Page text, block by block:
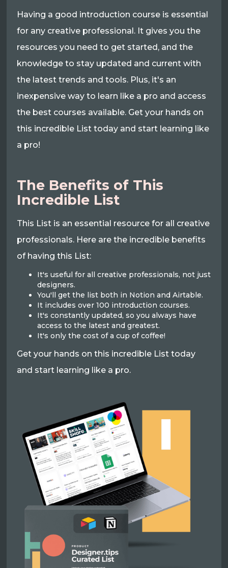
Having a good introduction course is essential
for any creative professional. It gives you the
resources you need to get started, and the
knowledge to stay updated and current with
the latest trends and tools. Plus, it's an
inexpensive way to learn like a pro and access
the best courses available. Get your hands on
this incredible List today and start learning like
a pro!
The Benefits of This
Incredible List
This List is an essential resource for all creative
professionals. Here are the incredible benefits
of having this List:
It's useful for all creative professionals, not just
designers.
You'll get the list both in Notion and Airtable.
It includes over 100 introduction courses.
It's constantly updated, so you always have
access to the latest and greatest.
It's only the cost of a cup of coffee!
Get your hands on this incredible List today
and start learning like a pro.